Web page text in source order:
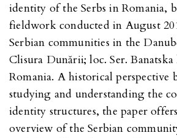
identity of the Serbs in Romania,
fieldwork conducted in August
Serbian communities in the
Clisura Dunării; loc. Ser.
Romania. A historical perspective
studying and understanding the
identity structures, the paper
overview of the Serbian